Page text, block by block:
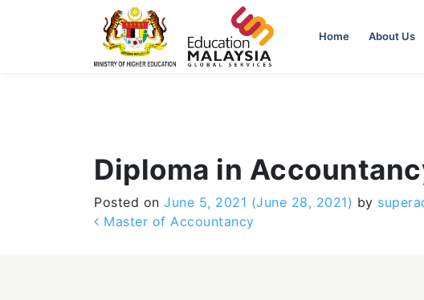
Home About Us
Diploma in
Posted on June 5, 2021 (June 28, 2021) by
Post navigation
Master of Accountancy